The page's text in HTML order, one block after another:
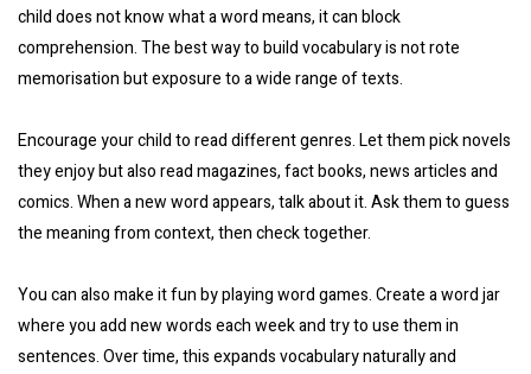
child does not know what a word means, it can block
comprehension. The best way to build vocabulary is not rote
memorisation but exposure to a wide range of texts.
Encourage your child to read different genres. Let them pick novels
they enjoy but also read magazines, fact books, news articles and
comics. When a new word appears, talk about it. Ask them to guess
the meaning from context, then check together.
You can also make it fun by playing word games. Create a word jar
where you add new words each week and try to use them in
sentences. Over time, this expands vocabulary naturally and